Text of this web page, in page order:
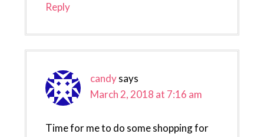
Reply
candysays
March 2, 2018 at 7:16 am
Time for me to do some shopping for